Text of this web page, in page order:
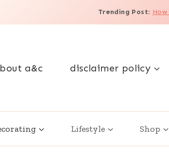
Trending Post:
a&c disclaimer policy
Lifestyle Shop